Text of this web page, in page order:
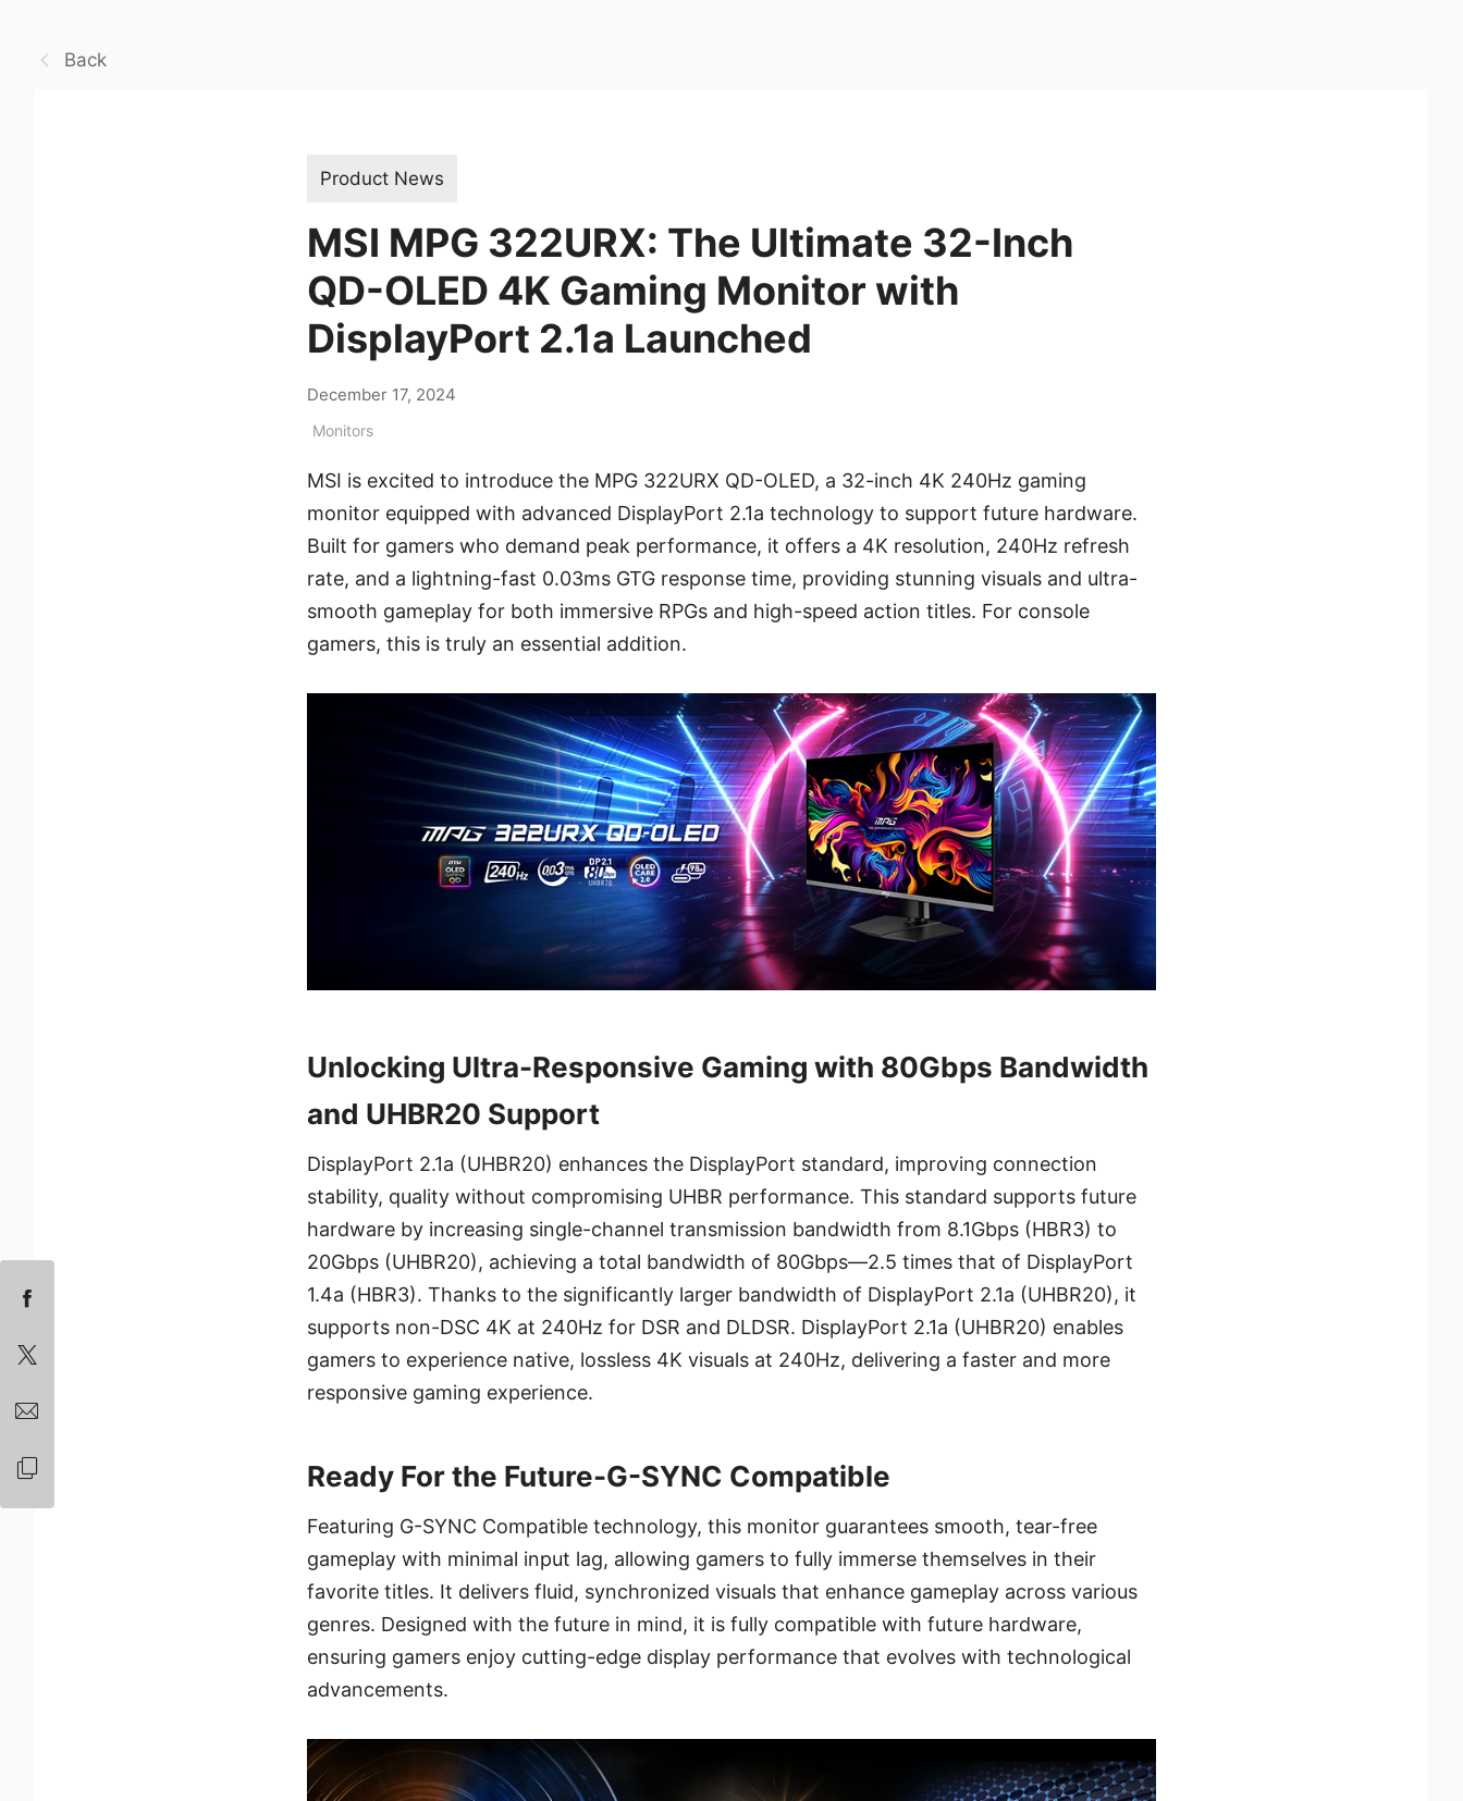
Back
Product News
MSI MPG 322URX: The Ultimate 32-Inch
QD-OLED 4K Gaming Monitor with
DisplayPort 2.1a Launched
December 17, 2024
Monitors
MSI is excited to introduce the MPG 322URX QD-OLED, a 32-inch 4K 240Hz gaming
monitor equipped with advanced DisplayPort 2.1a technology to support future hardware.
Built for gamers who demand peak performance, it offers a 4K resolution, 240Hz refresh
rate, and a lightning-fast 0.03ms GTG response time, providing stunning visuals and ultra-
smooth gameplay for both immersive RPGs and high-speed action titles. For console
gamers, this is truly an essential addition.
Unlocking Ultra-Responsive Gaming with 80Gbps Bandwidth
and UHBR20 Support
DisplayPort 2.1a (UHBR20) enhances the DisplayPort standard, improving connection
stability, quality without compromising UHBR performance. This standard supports future
hardware by increasing single-channel transmission bandwidth from 8.1Gbps (HBR3) to
20Gbps (UHBR20), achieving a total bandwidth of 80Gbps—2.5 times that of DisplayPort
1.4a (HBR3). Thanks to the significantly larger bandwidth of DisplayPort 2.1a (UHBR20), it
supports non-DSC 4K at 240Hz for DSR and DLDSR. DisplayPort 2.1a (UHBR20) enables
gamers to experience native, lossless 4K visuals at 240Hz, delivering a faster and more
responsive gaming experience.
Ready For the Future-G-SYNC Compatible
Featuring G-SYNC Compatible technology, this monitor guarantees smooth, tear-free
gameplay with minimal input lag, allowing gamers to fully immerse themselves in their
favorite titles. It delivers fluid, synchronized visuals that enhance gameplay across various
genres. Designed with the future in mind, it is fully compatible with future hardware,
ensuring gamers enjoy cutting-edge display performance that evolves with technological
advancements.